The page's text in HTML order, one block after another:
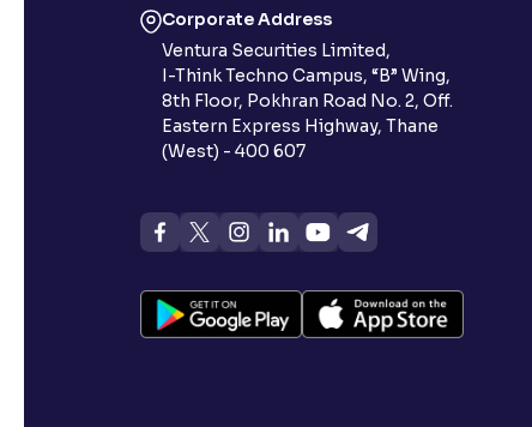
Corporate Address
Ventura Securities Limited,
I-Think Techno Campus, “B” Wing,
8th Floor, Pokhran Road No. 2, Off.
Eastern Express Highway, Thane
(West) - 400 607